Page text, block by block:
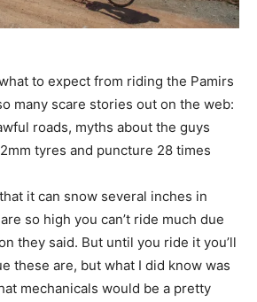
to expect from riding the Pamirs
many scare stories out on the web:
roads, myths about the guys
tyres and puncture 28 times
it can snow several inches in
so high you can’t ride much due
they said. But until you ride it you’ll
these are, but what I did know was
mechanicals would be a pretty